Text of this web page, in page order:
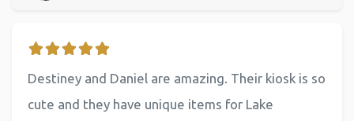
Destiney and Daniel are amazing. Their kiosk is so
cute and they have unique items for Lake